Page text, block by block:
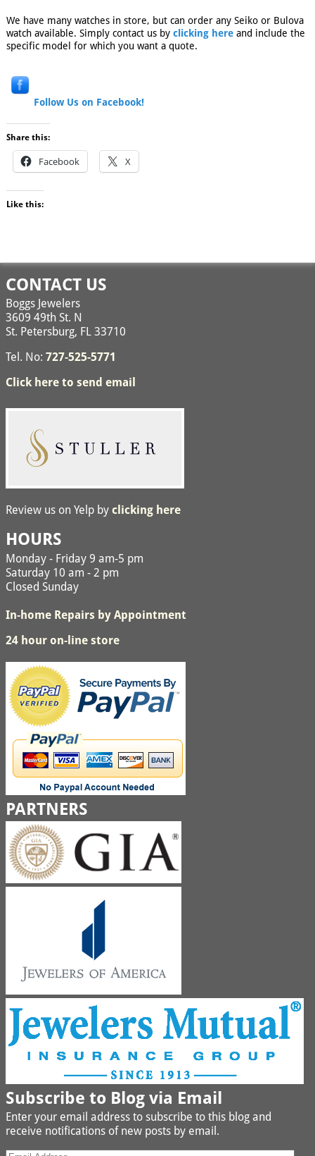
We have many watches in store, but can order any Seiko or Bulova
watch available. Simply contact us by clicking hereand include the
specific model for which you want a quote.
Follow Us on Facebook!
Share this:
Facebook X
Like this:
CONTACT US
Boggs Jewelers
3609 49th St. N
St. Petersburg, FL 33710
Tel. No: 727-525-5771
Click here to send email
Review us on Yelp by clicking here
HOURS
Monday - Friday 9 am-5 pm
Saturday 10 am - 2 pm
Closed Sunday
In-home Repairs by Appointment
24 hour on-line store
PARTNERS
Subscribe to Blog via Email
Enter your email address to subscribe to this blog and
receive notifications of new posts by email.